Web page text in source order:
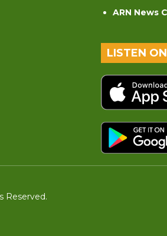
ARN News
LISTEN
Reserved.